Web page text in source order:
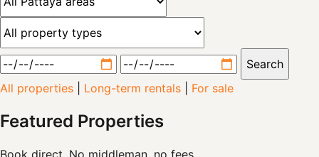
Search
All properties
Long-term rentals For sale
Featured Properties
Book direct. No middleman, no fees